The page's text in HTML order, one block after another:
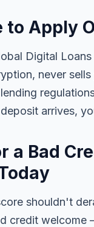
to Apply
Digital
never
arrives,
a Bad
shouldn't
credit welcome